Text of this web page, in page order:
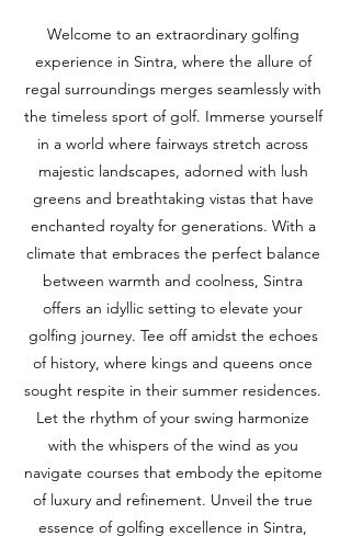
Welcome to an extraordinary golfing
experience in Sintra, where the allure of
regal surroundings merges seamlessly with
the timeless sport of golf. Immerse yourself
in a world where fairways stretch across
majestic landscapes, adorned with lush
greens and breathtaking vistas that have
enchanted royalty for generations. With a
climate that embraces the perfect balance
between warmth and coolness, Sintra
offers an idyllic setting to elevate your
golfing journey. Tee off amidst the echoes
of history, where kings and queens once
sought respite in their summer residences.
Let the rhythm of your swing harmonize
with the whispers of the wind as you
navigate courses that embody the epitome
of luxury and refinement. Unveil the true
essence of golfing excellence in Sintra,